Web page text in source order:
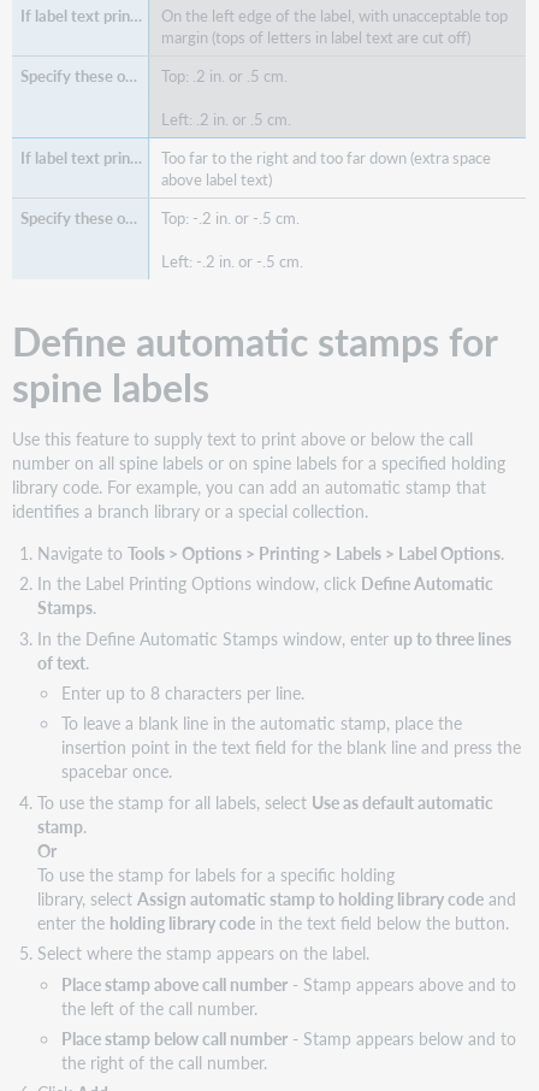
On the left edge of the label, with unacceptable top
margin (tops of letters in label text are cut off)
Top: .2 in. or .5 cm.
Left: .2 in. or .5 cm.
Too far to the right and too far down (extra space
above label text)
Top: -.2 in. or -.5 cm.
Left: -.2 in. or -.5 cm.
Define automatic stamps for
spine labels
Use this feature to supply text to print above or below the call
number on all spine labels or on spine labels for a specified holding
library code. For example, you can add an automatic stamp that
identifies a branch library or a special collection.
Navigate to Tools > Options > Printing > Labels > Label Options.
In the Label Printing Options window, click Define Automatic
Stamps.
In the Define Automatic Stamps window, enter up to three lines
of text.
Enter up to 8 characters per line.
To leave a blank line in the automatic stamp, place the
insertion point in the text field for the blank line and press the
spacebar once.
To use the stamp for all labels, select Use as default automatic
stamp.
Or
To use the stamp for labels for a specific holding
library, select Assign automatic stamp to holding library codeand
enter the holding library codein the text field below the button.
Select where the stamp appears on the label.
Place stamp above call number- Stamp appears above and to
the left of the call number.
Place stamp below call number- Stamp appears below and to
the right of the call number.